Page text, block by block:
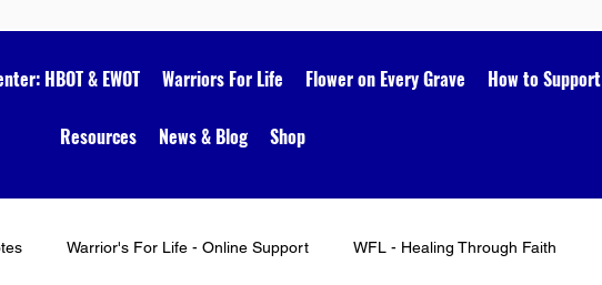
HBOT & EWOT Warriors For Life Flower on Every Grave How to Support
Resources News & Blog Shop
Warrior's For Life - Online Support WFL - Healing Through Faith